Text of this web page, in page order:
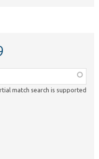
match search is supported